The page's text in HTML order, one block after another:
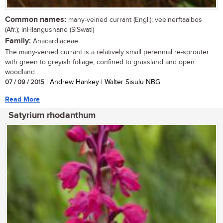
Common names: many-veined currant (Engl.); veelnerftaaibos
(Afr.); inHlangushane (SiSwati)
Family: Anacardiaceae
The many-veined currant is a relatively small perennial re-sprouter
with green to greyish foliage, confined to grassland and open
woodland....
07 / 09 / 2015 | Andrew Hankey | Walter Sisulu NBG
Read More
Satyrium rhodanthum